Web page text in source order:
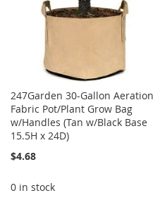
247Garden 30-Gallon Aeration
Fabric Pot/Plant Grow Bag
w/Handles (Tan w/Black Base
15.5H x 24D)
$4.68
0 in stock